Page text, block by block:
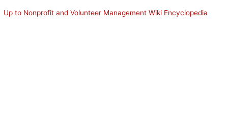
Up to Nonprofit and Volunteer Management Wiki Encyclopedia